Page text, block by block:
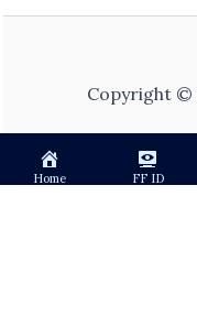
Copyright ©
Home FF ID